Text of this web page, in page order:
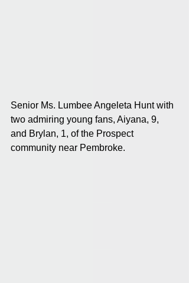
Senior Ms. Lumbee Angeleta Hunt with
two admiring young fans, Aiyana, 9,
and Brylan, 1, of the Prospect
community near Pembroke.